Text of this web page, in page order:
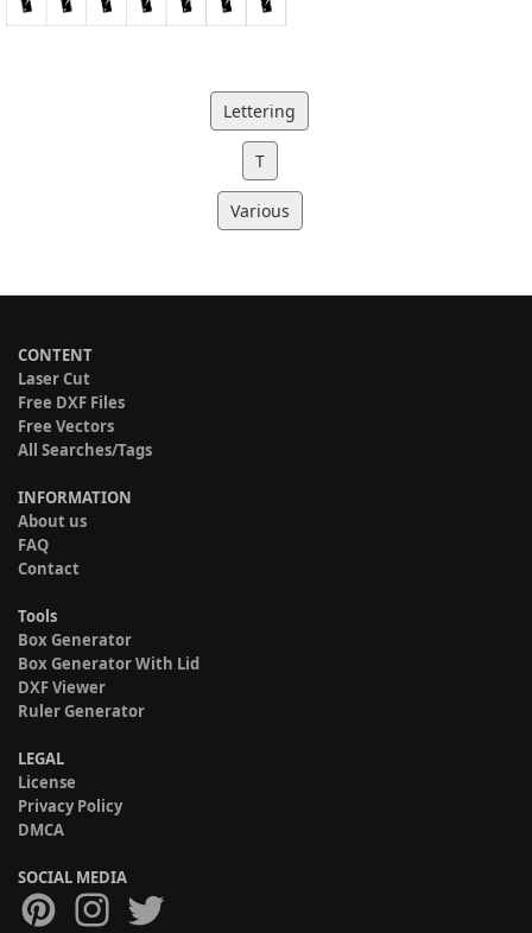
Lettering
T
Various
CONTENT
Laser Cut
Free DXF Files
Free Vectors
All Searches/Tags
INFORMATION
About us
FAQ
Contact
Tools
Box Generator
Box Generator With Lid
DXF Viewer
Ruler Generator
LEGAL
License
Privacy Policy
DMCA
SOCIAL MEDIA